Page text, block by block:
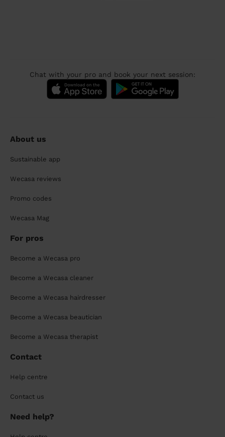
Chat with your pro and book your next session:
About us
Sustainable app
Wecasa reviews
Promo codes
Wecasa Mag
For pros
Become a Wecasa pro
Become a Wecasa cleaner
Become a Wecasa hairdresser
Become a Wecasa beautician
Become a Wecasa therapist
Contact
Help centre
Contact us
Need help?